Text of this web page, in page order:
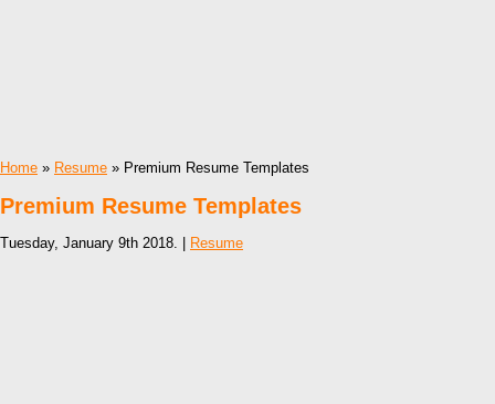
Home » Resume » Premium Resume Templates
Premium Resume Templates
Tuesday, January 9th 2018. | Resume